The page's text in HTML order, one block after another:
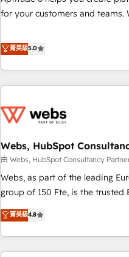
confidence and achieve a
for your customers and teams.
Aptitude 8 is trusted by top
Bluetooth, International Sports
Notion, Soundcloud, American
Randstad, Uber Freight, and HubSpot
and expertise across
and extensibility. When you work with Aptitude 8, you get a
team – not an individual – with
strategy, development, and
100% US-based, FTE team members. We
new HubSpot
platforms, systems
菁英級5.0
Webs, HubSpot
由 Webs, HubSpot Consultancy
Webs, as part of the leading
group of 150 Fte, is the trusted Elite HubSpot CRM Partner
offering you a roadmap on
achieving Commercial
processes, we strengthen
minimize costs. As HubSpot's
菁英級4.8